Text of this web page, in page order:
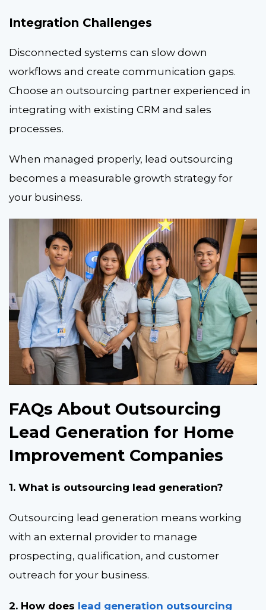
Integration Challenges
Disconnected systems can slow down
workflows and create communication gaps.
Choose an outsourcing partner experienced in
integrating with existing CRM and sales
processes.
When managed properly, lead outsourcing
becomes a measurable growth strategy for
your business.
FAQs About Outsourcing
Lead Generation for Home
Improvement Companies
1. What is outsourcing lead generation?
Outsourcing lead generation means working
with an external provider to manage
prospecting, qualification, and customer
outreach for your business.
2. How does lead generation outsourcing